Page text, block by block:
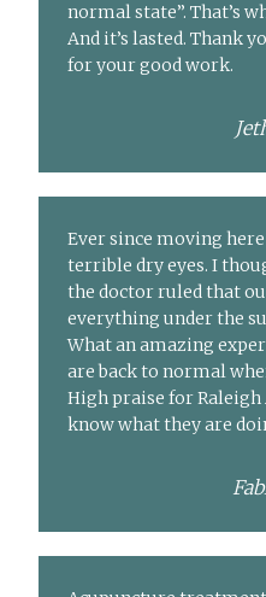
normal state”. That’s
And it’s lasted. Thank
for your good work.
Ever since moving
terrible dry eyes. I
the doctor ruled that
everything under the
What an amazing
are back to normal
High praise for Raleigh
know what they are